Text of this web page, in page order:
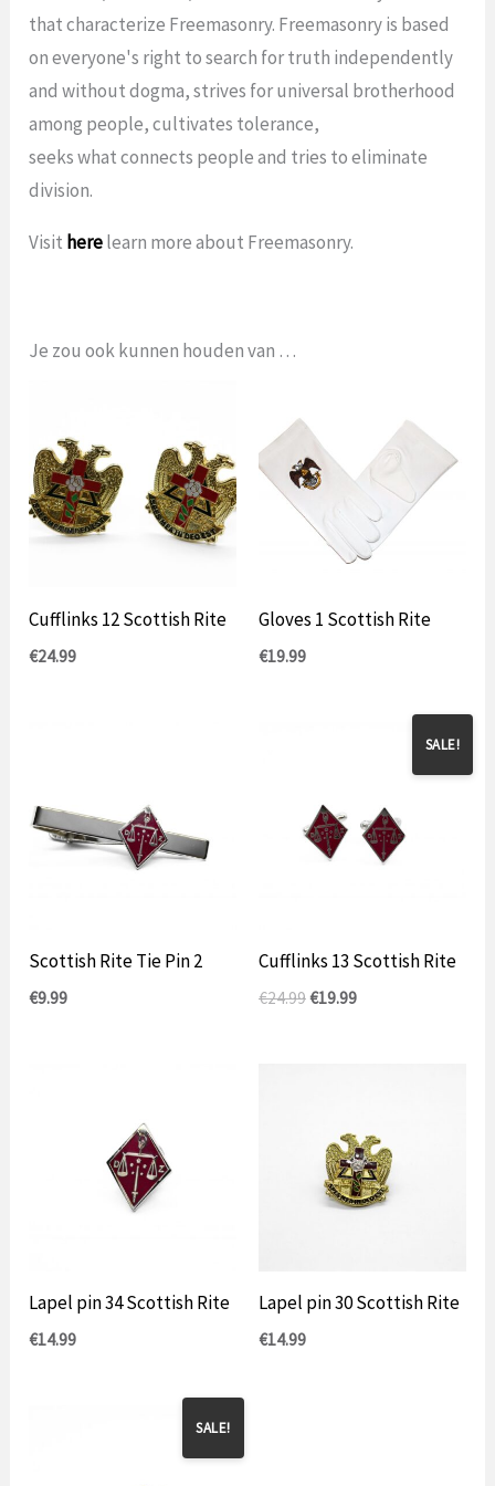
that characterize Freemasonry. Freemasonry is based
on everyone's right to search for truth independently
and without dogma, strives for universal brotherhood
among people, cultivates tolerance,
seeks what connects people and tries to eliminate
division.
Visit herelearn more about Freemasonry.
Je zou ook kunnen houden van …
Cufflinks 12 Scottish Rite
€24.99
Gloves 1 Scottish Rite
€19.99
Scottish Rite Tie Pin 2
€9.99
SALE!
Cufflinks 13 Scottish Rite
€24.99Original
€19.99Current
Lapel pin 34 Scottish Rite
€14.99
Lapel pin 30 Scottish Rite
€14.99
SALE!